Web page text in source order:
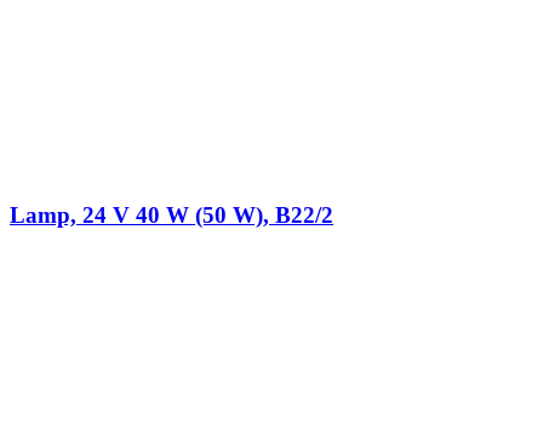
Lamp, 24 V 40 W (50 W), B22/2